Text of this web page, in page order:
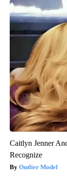
Caitlyn Jenner
Recognize
Outlier Model